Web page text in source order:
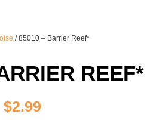
/ 85010 – Barrier Reef*
REEF*
$2.99